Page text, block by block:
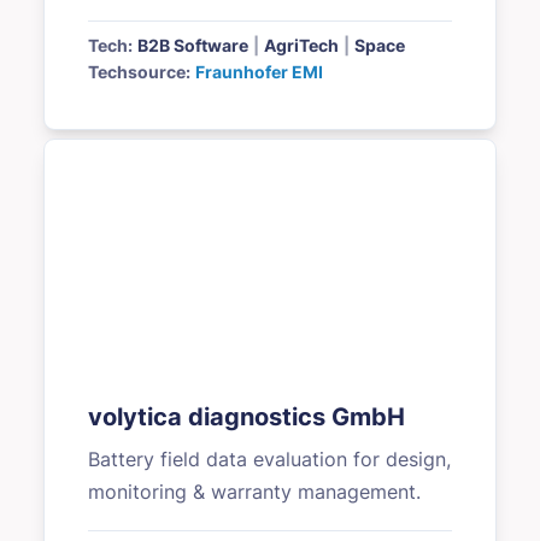
Tech: B2B Software AgriTech
Space
Techsource: Fraunhofer EMI
volytica diagnostics GmbH
Battery field data evaluation for design,
monitoring & warranty management.